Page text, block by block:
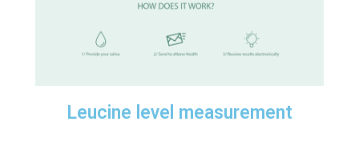
Leucine level measurement